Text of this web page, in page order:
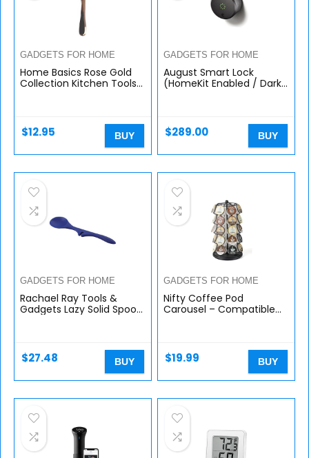
GADGETS FOR HOME
Home Basics Rose Gold
Collection Kitchen Tools
$12.95 BUY
GADGETS FOR HOME
August Smart Lock
(HomeKit Enabled / Dark
$289.00 BUY
GADGETS FOR HOME
Rachael Ray Tools &
Gadgets Lazy Solid Spoon,
$27.48 BUY
GADGETS FOR HOME
Nifty Coffee Pod
Carousel – Compatible
Platform, Modern…
$19.99 BUY